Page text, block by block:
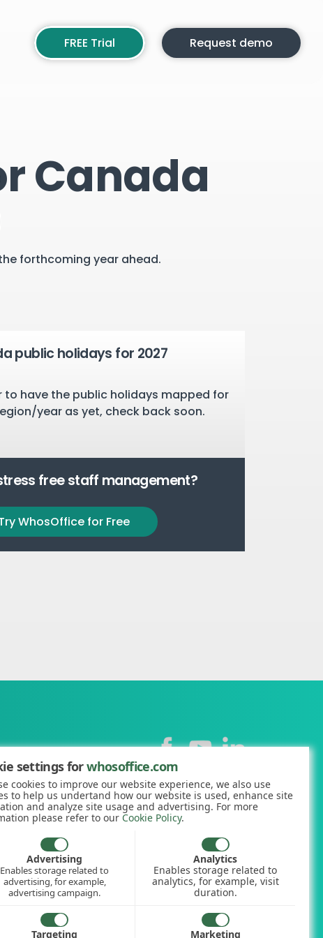
FREE Trial Request demo
Canada
forthcoming year ahead.
public holidays for 2027
to have the public holidays mapped for
year as yet, check back soon.
free staff management?
WhosOffice for Free
calculator
+44 (0)1227 812938
hello@whosoffice.com
settings forwhosoffice.com
cookies to improve our website experience, we also use
to help us undertand how our website is used, enhance site
and analyze site usage and advertising. For more
please refer to our Cookie Policy.
Advertising
Enables storage related to
advertising, for example,
advertising campaign.
Analytics
Enables storage related to
analytics, for example, visit
duration.
Targeting Marketing